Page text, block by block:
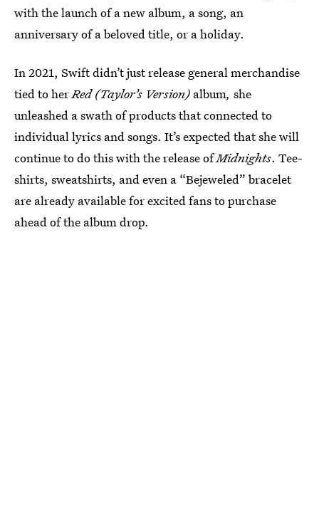
with the launch of a new album, a song, an
anniversary of a beloved title, or a holiday.
In 2021, Swift didn’t just release general merchandise
tied to herRed (Taylor’s Version) album, she
unleashed a swath of products that connected to
individual lyrics and songs. It’s expected that she will
continue to do this with the release ofMidnights. Tee-
shirts, sweatshirts, and even a “Bejeweled” bracelet
are already available for excited fans to purchase
ahead of the album drop.